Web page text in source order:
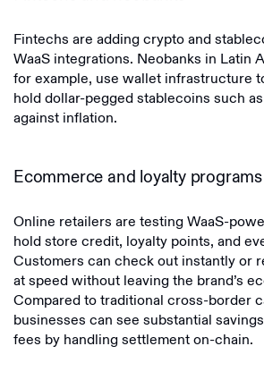
Fintechs are adding crypto and
WaaS integrations. Neobanks in Latin
for example, use wallet infrastructure
hold dollar-pegged stablecoins such
against inflation.
Ecommerce and loyalty programs
Online retailers are testing WaaS-
hold store credit, loyalty points, and
Customers can check out instantly or
at speed without leaving the brand’s
Compared to traditional cross-border
businesses can see substantial
fees by handling settlement on-chain.